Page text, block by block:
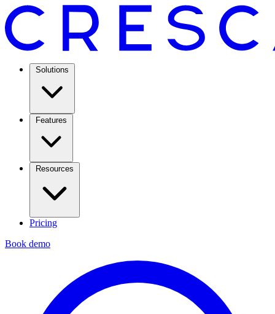
Solutions
Features
Resources
Pricing
Book demo